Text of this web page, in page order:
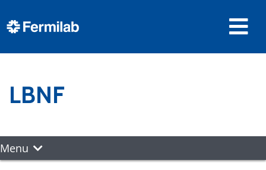
LBNF
Menu